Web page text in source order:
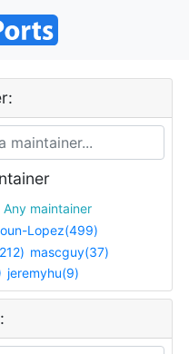
Any maintainer
Lopez(499)
mascguy(37)
jeremyhu(9)